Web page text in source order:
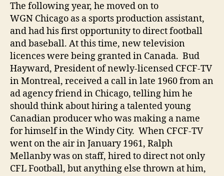
The following year, he moved on to
WGN Chicago as a sports production assistant,
and had his first opportunity to direct football
and baseball. At this time, new television
licences were being granted in Canada. Bud
Hayward, President of newly-licensed CFCF-TV
in Montreal, received a call in late 1960 from an
ad agency friend in Chicago, telling him he
should think about hiring a talented young
Canadian producer who was making a name
for himself in the Windy City. When CFCF-TV
went on the air in January 1961, Ralph
Mellanby was on staff, hired to direct not only
CFL Football, but anything else thrown at him,